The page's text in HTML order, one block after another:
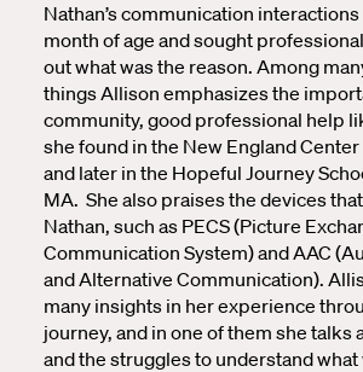
Nathan’s communication interactions
month of age and sought
out what was the reason. Among
things Allison emphasizes the
community, good professional help
she found in the New England
and later in the Hopeful Journey
MA. She also praises the devices
Nathan, such as PECS (Picture
Communication System) and AAC
and Alternative Communication).
many insights in her experience
journey, and in one of them she talks
and the struggles to understand what